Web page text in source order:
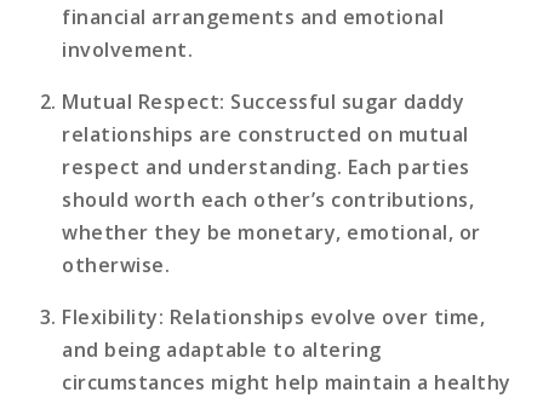
financial arrangements and emotional
involvement.
Mutual Respect: Successful sugar daddy
relationships are constructed on mutual
respect and understanding. Each parties
should worth each other’s contributions,
whether they be monetary, emotional, or
otherwise.
Flexibility: Relationships evolve over time,
and being adaptable to altering
circumstances might help maintain a healthy